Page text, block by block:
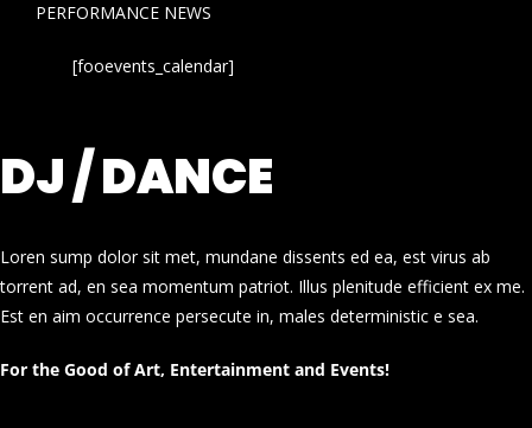
PERFORMANCE NEWS
[fooevents_calendar]
DJ / DANCE
Loren sump dolor sit met, mundane dissents ed ea, est virus ab
torrent ad, en sea momentum patriot. Illus plenitude efficient ex me.
Est en aim occurrence persecute in, males deterministic e sea.
For the Good of Art, Entertainment and Events!